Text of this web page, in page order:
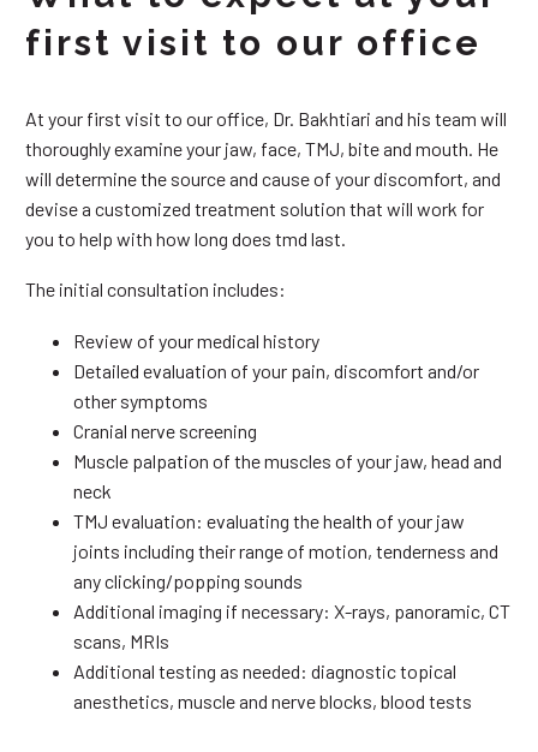
first visit to our office
At your first visit to our office, Dr. Bakhtiari and his team will
thoroughly examine your jaw, face, TMJ, bite and mouth. He
will determine the source and cause of your discomfort, and
devise a customized treatment solution that will work for
you to help with how long does tmd last.
The initial consultation includes:
Review of your medical history
Detailed evaluation of your pain, discomfort and/or
other symptoms
Cranial nerve screening
Muscle palpation of the muscles of your jaw, head and
neck
TMJ evaluation: evaluating the health of your jaw
joints including their range of motion, tenderness and
any clicking/popping sounds
Additional imaging if necessary: X-rays, panoramic, CT
scans, MRIs
Additional testing as needed: diagnostic topical
anesthetics, muscle and nerve blocks, blood tests